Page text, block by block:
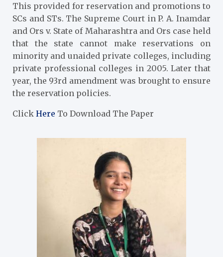
This provided for reservation and promotions to
SCs and STs. The Supreme Court in P. A. Inamdar
and Ors v. State of Maharashtra and Ors case held
that the state cannot make reservations on
minority and unaided private colleges, including
private professional colleges in 2005. Later that
year, the 93rd amendment was brought to ensure
the reservation policies.
Click Here To Download The Paper